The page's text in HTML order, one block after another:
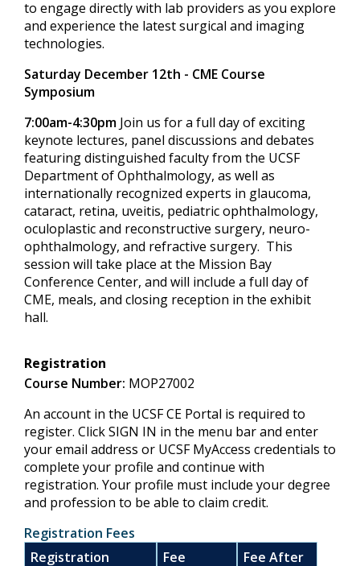
to engage directly with lab providers as you explore
and experience the latest surgical and imaging
technologies.
Saturday December 12th - CME Course
Symposium
7:00am-4:30pm Join us for a full day of exciting
keynote lectures, panel discussions and debates
featuring distinguished faculty from the UCSF
Department of Ophthalmology, as well as
internationally recognized experts in glaucoma,
cataract, retina, uveitis, pediatric ophthalmology,
oculoplastic and reconstructive surgery, neuro-
ophthalmology, and refractive surgery. This
session will take place at the Mission Bay
Conference Center, and will include a full day of
CME, meals, and closing reception in the exhibit
hall.
Registration
Course Number: MOP27002
An account in the UCSF CE Portal is required to
register. Click SIGN IN in the menu bar and enter
your email address or UCSF MyAccess credentials to
complete your profile and continue with
registration. Your profile must include your degree
and profession to be able to claim credit.
Registration Fees
Registration
Fee
Fee After